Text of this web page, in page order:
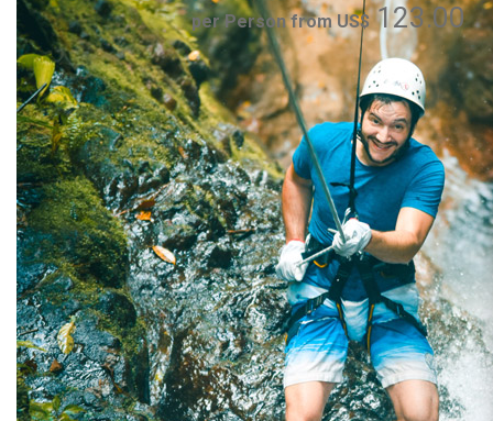
per Person from US$123.00